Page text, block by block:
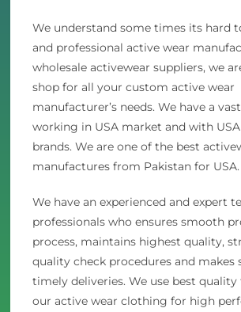
We understand some times its hard
and professional active wear
wholesale activewear suppliers, we
shop for all your custom active wear
manufacturer’s needs. We have a
working in USA market and with
brands. We are one of the best
manufactures from Pakistan for USA.
We have an experienced and expert
professionals who ensures smooth
process, maintains highest quality,
quality check procedures and makes
timely deliveries. We use best
our active wear clothing for high